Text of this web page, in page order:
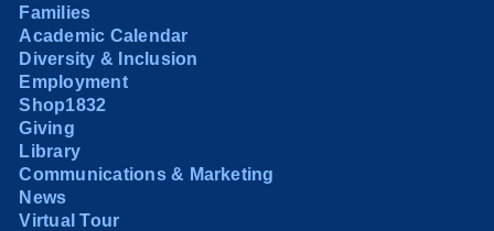
Families
Academic Calendar
Diversity & Inclusion
Employment
Shop1832
Giving
Library
Communications & Marketing
News
Virtual Tour